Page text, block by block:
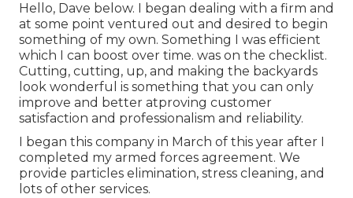
Hello, Dave below. I began dealing with a firm and
at some point ventured out and desired to begin
something of my own. Something I was efficient
which I can boost over time. was on the checklist.
Cutting, cutting, up, and making the backyards
look wonderful is something that you can only
improve and better atproving customer
satisfaction and professionalism and reliability.
I began this company in March of this year after I
completed my armed forces agreement. We
provide particles elimination, stress cleaning, and
lots of other services.